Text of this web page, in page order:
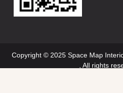
Copyright © 2025 Space Map
, All rights